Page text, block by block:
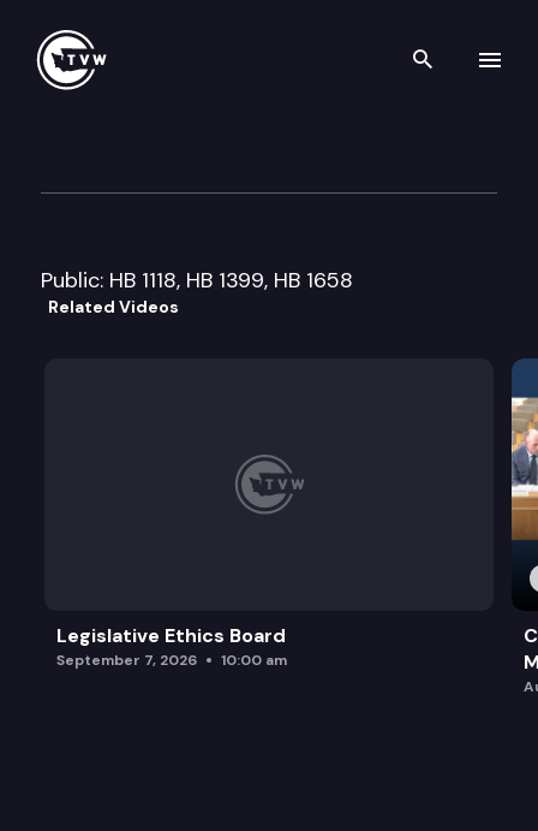
Search
Public: HB 1118, HB 1399, HB 1658
Related Videos
Legislative Ethics Board
September 7, 2026 10:00 am